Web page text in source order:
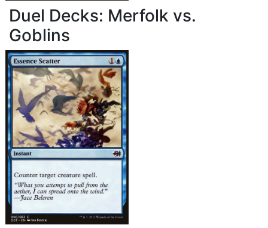
Duel Decks: Merfolk vs.
Goblins